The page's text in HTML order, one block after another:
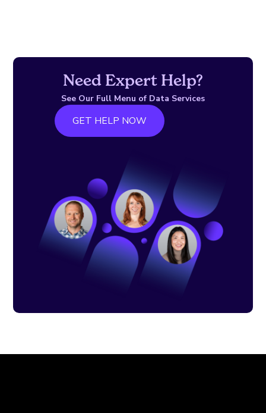
Need Expert Help?
See Our Full Menu of Data Services
GET HELP NOW